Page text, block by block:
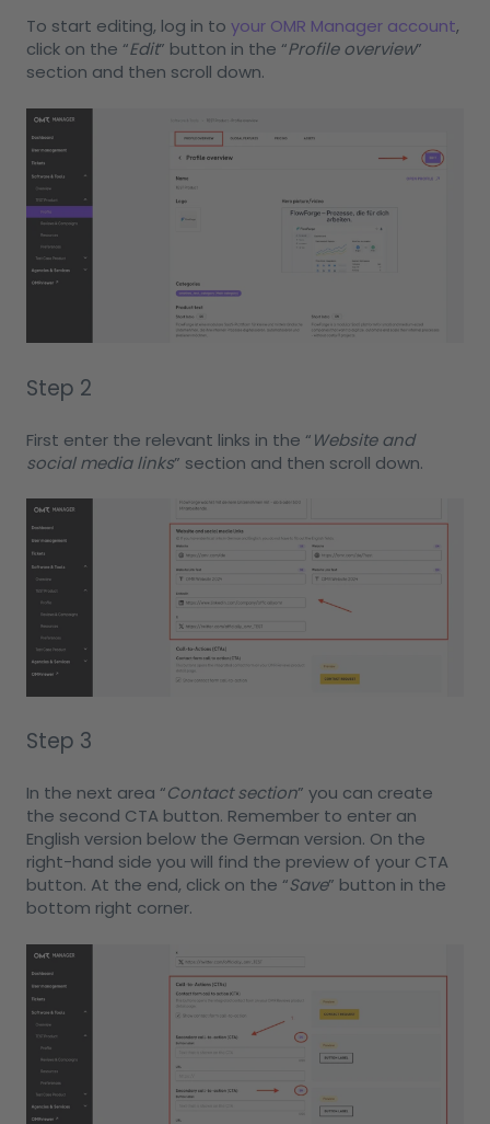
To start editing, log in to your OMR Manager account,
click on the “Edit” button in the “Profile overview”
section and then scroll down.
Step 2
First enter the relevant links in the “Website and
social media links” section and then scroll down.
Step 3
In the next area “Contact section” you can create
the second CTA button. Remember to enter an
English version below the German version. On the
right-hand side you will find the preview of your CTA
button. At the end, click on the “Save” button in the
bottom right corner.